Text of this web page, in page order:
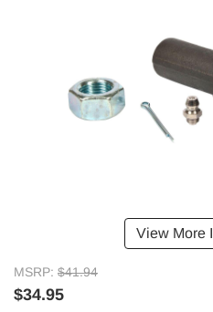
View More
MSRP: $41.94
$34.95